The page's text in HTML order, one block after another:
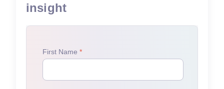
insight